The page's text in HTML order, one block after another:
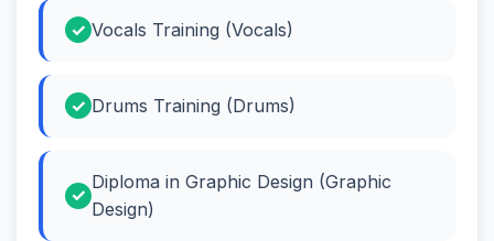
Vocals Training (Vocals)
Drums Training (Drums)
Diploma in Graphic Design (Graphic
Design)